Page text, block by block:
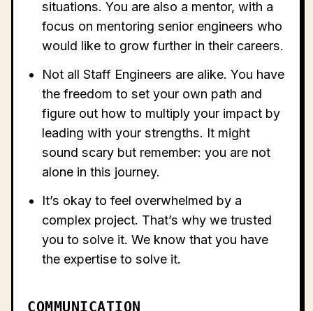
situations. You are also a mentor, with a
focus on mentoring senior engineers who
would like to grow further in their careers.
Not all Staff Engineers are alike. You have
the freedom to set your own path and
figure out how to multiply your impact by
leading with your strengths. It might
sound scary but remember: you are not
alone in this journey.
It’s okay to feel overwhelmed by a
complex project. That’s why we trusted
you to solve it. We know that you have
the expertise to solve it.
COMMUNICATION